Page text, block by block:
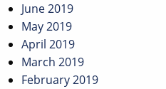
June 2019
May 2019
April 2019
March 2019
February 2019